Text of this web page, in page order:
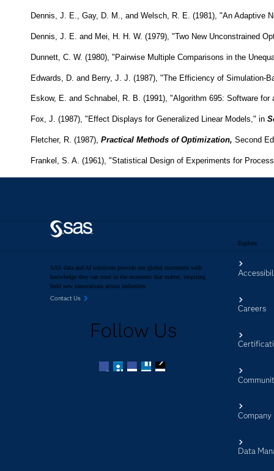
SAS data and AI solutions provide our global customers with
knowledge they can trust in the moments that matter, inspiring
bold new innovations across industries.
Contact Us
Follow Us
Explore
Careers
Company
Data